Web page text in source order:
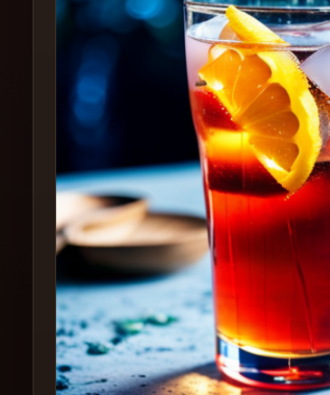
Create
Cocktails
Find
Cocktails
Articles
Pricing
Tools
Get
started